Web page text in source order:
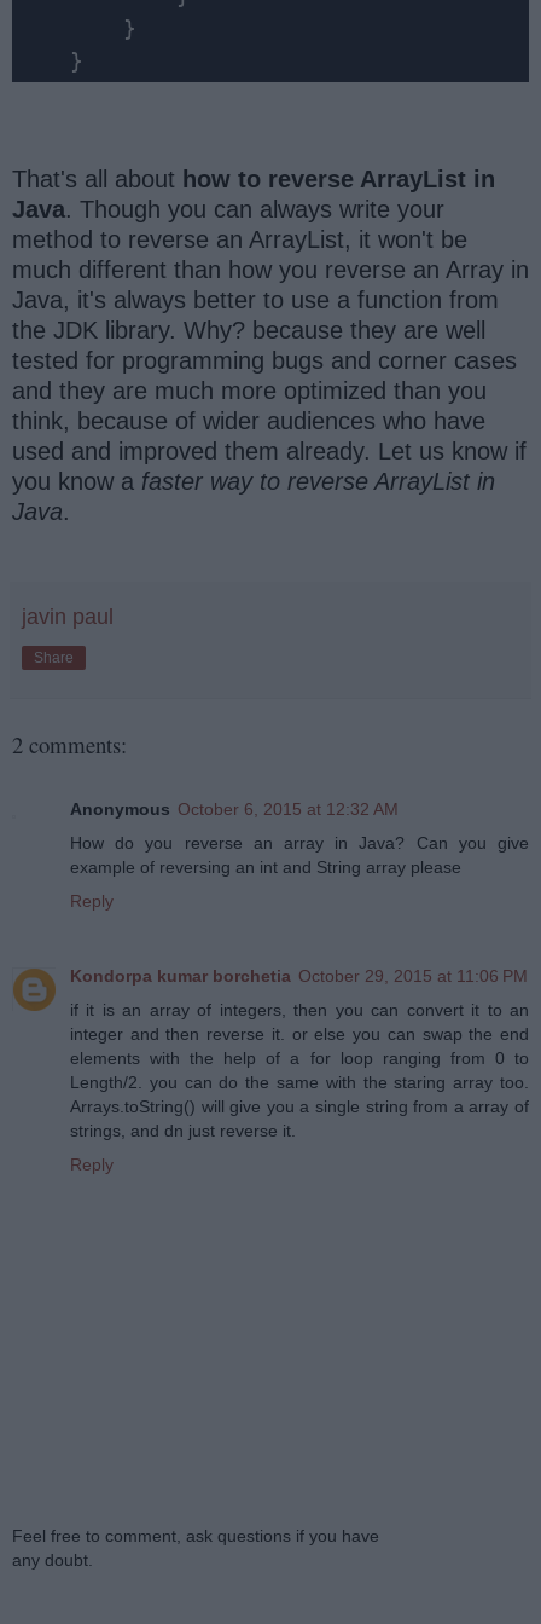
        }
    }
That's all about how to reverse ArrayList in
Java. Though you can always write your
method to reverse an ArrayList, it won't be
much different than how you reverse an Array in
Java, it's always better to use a function from
the JDK library. Why? because they are well
tested for programming bugs and corner cases
and they are much more optimized than you
think, because of wider audiences who have
used and improved them already. Let us know if
you know a faster way to reverse ArrayList in
Java.
javin paul
Share
2 comments:
Anonymous October 6, 2015 at 12:32 AM
How do you reverse an array in Java? Can you give
example of reversing an int and String array please
Reply
Kondorpa kumar borchetia October 29, 2015 at 11:06 PM
if it is an array of integers, then you can convert it to an
integer and then reverse it. or else you can swap the end
elements with the help of a for loop ranging from 0 to
Length/2. you can do the same with the staring array too.
Arrays.toString() will give you a single string from a array of
strings, and dn just reverse it.
Reply
Feel free to comment, ask questions if you have
any doubt.